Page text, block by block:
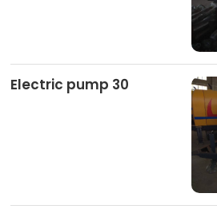
Electric pump 30